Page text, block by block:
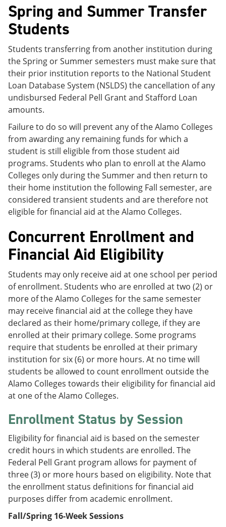
Spring and Summer Transfer
Students
Students transferring from another institution during
the Spring or Summer semesters must make sure that
their prior institution reports to the National Student
Loan Database System (NSLDS) the cancellation of any
undisbursed Federal Pell Grant and Stafford Loan
amounts.
Failure to do so will prevent any of the Alamo Colleges
from awarding any remaining funds for which a
student is still eligible from those student aid
programs. Students who plan to enroll at the Alamo
Colleges only during the Summer and then return to
their home institution the following Fall semester, are
considered transient students and are therefore not
eligible for financial aid at the Alamo Colleges.
Concurrent Enrollment and
Financial Aid Eligibility
Students may only receive aid at one school per period
of enrollment. Students who are enrolled at two (2) or
more of the Alamo Colleges for the same semester
may receive financial aid at the college they have
declared as their home/primary college, if they are
enrolled at their primary college. Some programs
require that students be enrolled at their primary
institution for six (6) or more hours. At no time will
students be allowed to count enrollment outside the
Alamo Colleges towards their eligibility for financial aid
at one of the Alamo Colleges.
Enrollment Status by Session
Eligibility for financial aid is based on the semester
credit hours in which students are enrolled. The
Federal Pell Grant program allows for payment of
three (3) or more hours based on eligibility. Note that
the enrollment status definitions for financial aid
purposes differ from academic enrollment.
Fall/Spring 16-Week Sessions